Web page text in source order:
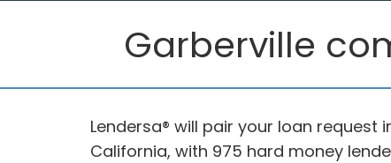
Garberville
Lendersa® will pair your loan request
California, with 975 hard money